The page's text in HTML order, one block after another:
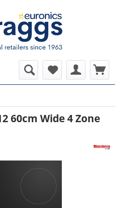
60cm Wide 4 Zone